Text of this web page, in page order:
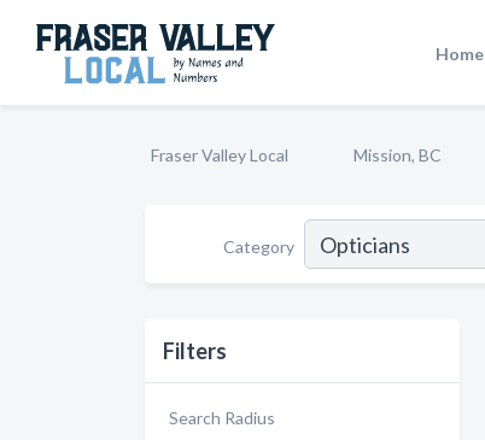
Home
Fraser Valley Local Mission, BC
Category
Filters
Search Radius